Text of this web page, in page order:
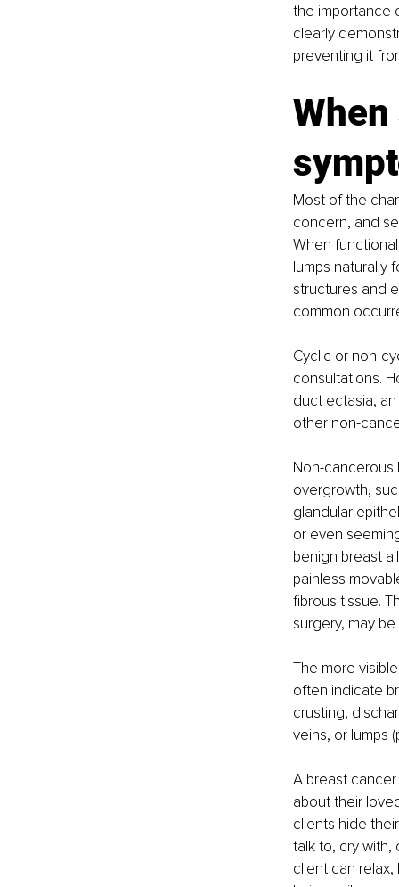
the importance
clearly
preventing it
Most of the
concern, and
When
lumps naturally
structures and
common
Cyclic or non-
consultations.
duct ectasia,
other non-
Non-cancerous
overgrowth,
glandular
or even
benign breast
painless
fibrous tissue.
surgery, may
The more
often indicate
crusting,
veins, or lumps
A breast
about their
clients hide
talk to, cry
client can